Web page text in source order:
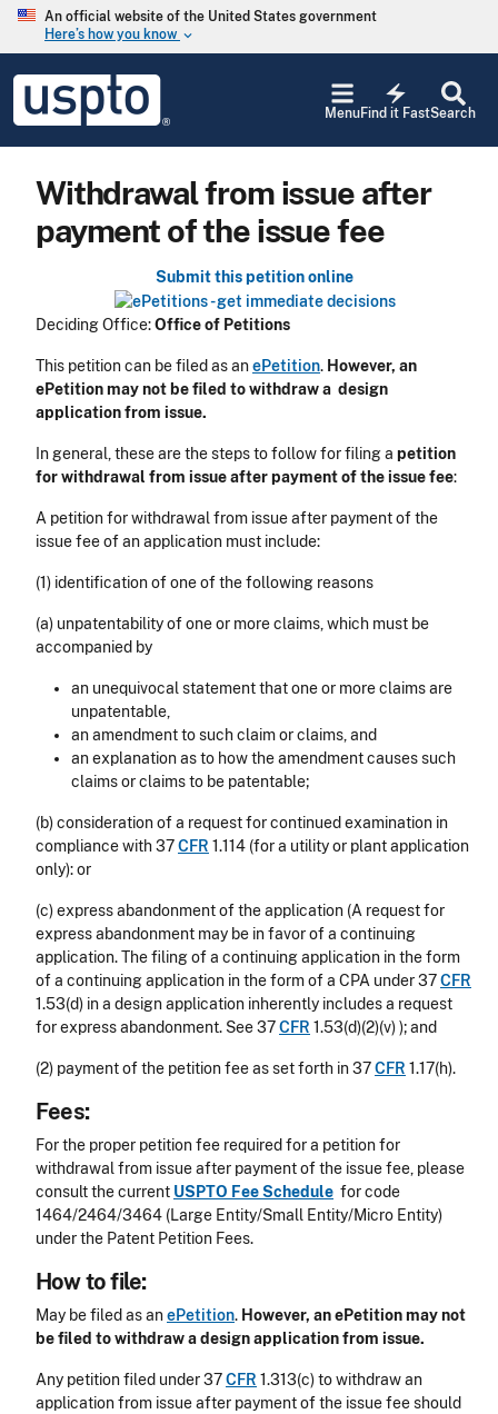
Skip to main content
An official website of the United States government
Here’s how you know keyboard_arrow_down
USPTO
United
States
and
Office
Search
electric_bolt
Find it Fast
Menu
Withdrawal from issue after
payment of the issue fee
Submit this petition online
Deciding Office:Office of Petitions
This petition can be filed as anePetition. However, an
ePetition may not be filed to withdraw a design
application from issue.
In general, these are the steps to follow for filing a petition
for withdrawal from issue after payment of the issue fee:
A petition for withdrawal from issue after payment of the
issue fee of an application must include:
(1) identification of one of the following reasons
(a) unpatentability of one or more claims, which must be
accompanied by
an unequivocal statement that one or more claims are
unpatentable,
an amendment to such claim or claims, and
an explanation as to how the amendment causes such
claims or claims to be patentable;
(b) consideration of a request for continued examination in
compliance with 37CFR 1.114 (for a utility or plant application
only): or
(c) express abandonment of the application (A request for
express abandonment may be in favor of a continuing
application. The filing of a continuing application in the form
of a continuing application in the form of a CPA under 37CFR
1.53(d) in a design application inherently includes a request
for express abandonment. See 37CFR 1.53(d)(2)(v) ); and
(2) payment of the petition fee as set forth in 37CFR 1.17(h).
Fees:
For the proper petition fee required for a petition for
withdrawal from issue after payment of the issue fee, please
consult the current USPTO Fee Schedule for code
1464/2464/3464 (Large Entity/Small Entity/Micro Entity)
under the Patent Petition Fees.
How to file:
May be filed as anePetition. However, an ePetitionmay not
be filed to withdraw a design application from issue.
Any petition filed under 37CFR 1.313(c) to withdraw an
application from issue after payment of the issue fee should